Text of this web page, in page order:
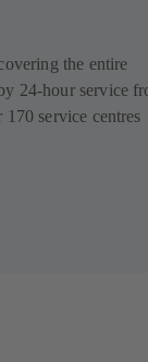
the entire
24-hour service
service centres